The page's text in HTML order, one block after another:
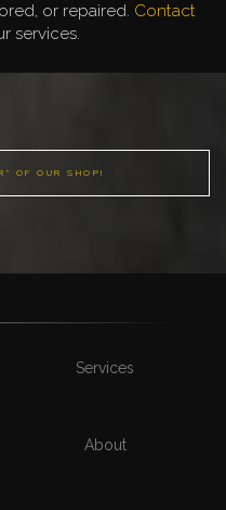
or repaired. Contact
services.
OF OUR SHOP!
Services
About